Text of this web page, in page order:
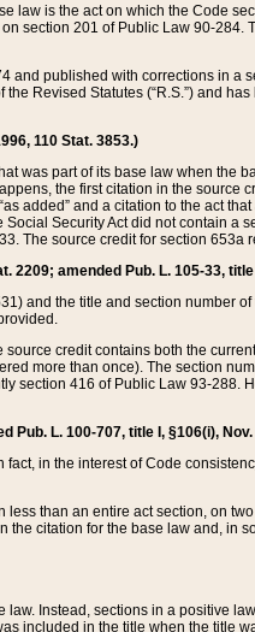
law is the act on which the Code
section 201 of Public Law 90-284.
published with corrections in a
Revised Statutes (“R.S.”) and
110 Stat. 3853.)
was part of its base law when the
the first citation in the source
added” and a citation to the act
Security Act did not contain a
The source credit for section 653a
2209; amended Pub. L. 105-33,
and the title and section number
credit contains both the
more than once). The section
section 416 of Public Law 93-288.
L. 100-707, title I, §106(i),
in the interest of Code
than an entire act section, on
citation for the base law and, in
Instead, sections in a positive
included in the title when the title